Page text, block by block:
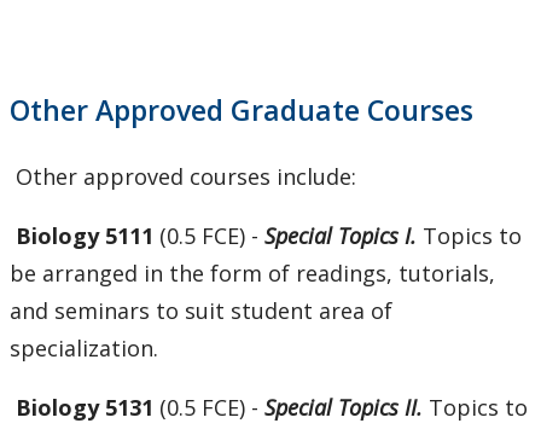
Other Approved Graduate Courses
Other approved courses include:
Biology 5111 (0.5 FCE) - Special Topics I. Topics to
be arranged in the form of readings, tutorials,
and seminars to suit student area of
specialization.
Biology 5131 (0.5 FCE) - Special Topics II. Topics to